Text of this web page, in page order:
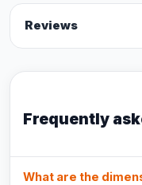
Reviews
Frequently
What are the